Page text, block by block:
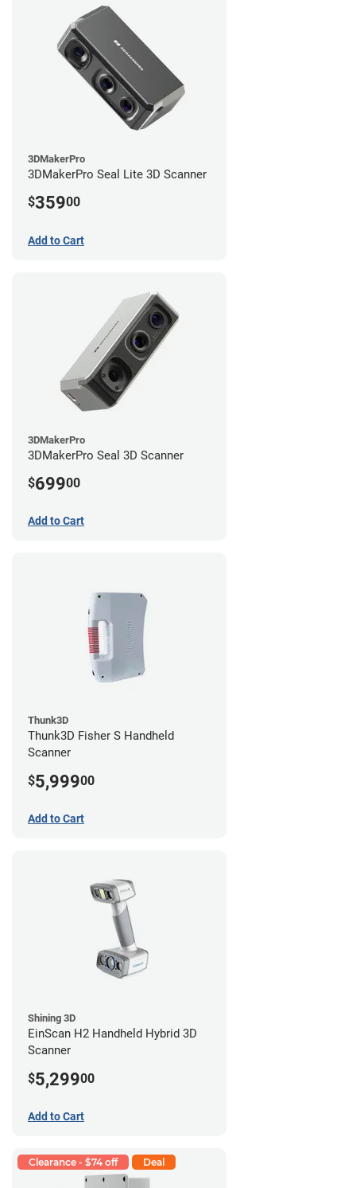
3DMakerPro
3DMakerPro Seal Lite 3D Scanner
$35900
Add to Cart
3DMakerPro
3DMakerPro Seal 3D Scanner
$69900
Add to Cart
Thunk3D
Thunk3D Fisher S Handheld
Scanner
$5,99900
Add to Cart
Shining 3D
EinScan H2 Handheld Hybrid 3D
Scanner
$5,29900
Add to Cart
Clearance - $74 off Deal